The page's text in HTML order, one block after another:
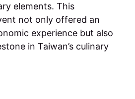
elements. This
not only offered an
experience but also
in Taiwan’s culinary